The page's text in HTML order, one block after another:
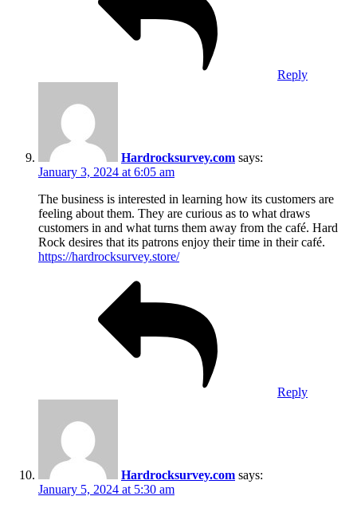
Reply
Hardrocksurvey.com says:
January 3, 2024 at 6:05 am
The business is interested in learning how its customers are
feeling about them. They are curious as to what draws
customers in and what turns them away from the café. Hard
Rock desires that its patrons enjoy their time in their café.
https://hardrocksurvey.store/
Reply
Hardrocksurvey.com says:
January 5, 2024 at 5:30 am